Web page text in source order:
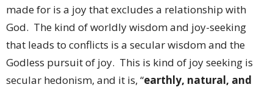
made for is a joy that excludes a relationship with
God. The kind of worldly wisdom and joy-seeking
that leads to conflicts is a secular wisdom and the
Godless pursuit of joy. This is kind of joy seeking is
secular hedonism, and it is, “earthly, natural, and